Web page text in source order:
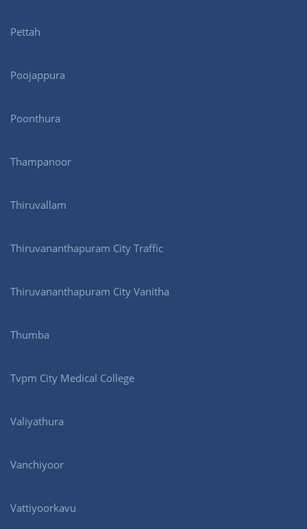
Pettah
Poojappura
Poonthura
Thampanoor
Thiruvallam
Thiruvananthapuram City Traffic
Thiruvananthapuram City Vanitha
Thumba
Tvpm City Medical College
Valiyathura
Vanchiyoor
Vattiyoorkavu